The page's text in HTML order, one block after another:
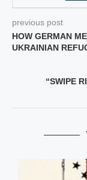
previous post
HOW GERMAN
UKRAINIAN
“SWIPE